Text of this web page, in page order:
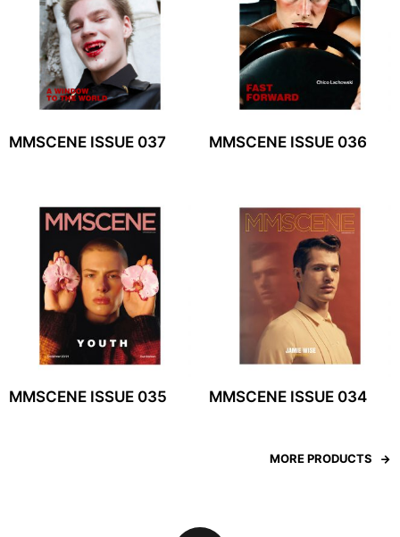
MMSCENE ISSUE 037 MMSCENE ISSUE 036
MMSCENE ISSUE 035 MMSCENE ISSUE 034
MORE PRODUCTS